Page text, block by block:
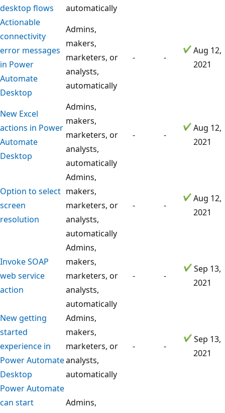
desktop flows
automatically
Actionable
connectivity
error messages
in Power
Automate
Desktop
Admins,
makers,
marketers, or
analysts,
automatically
- -
Aug 12,
2021
New Excel
actions in Power
Automate
Desktop
Admins,
makers,
marketers, or
analysts,
automatically
- -
Aug 12,
2021
Option to select
screen
resolution
Admins,
makers,
marketers, or
analysts,
automatically
- -
Aug 12,
2021
Invoke SOAP
web service
action
Admins,
makers,
marketers, or
analysts,
automatically
- -
Sep 13,
2021
New getting
started
experience in
Power Automate
Desktop
Admins,
makers,
marketers, or
analysts,
automatically
- -
Sep 13,
2021
Power Automate
can start
Admins,